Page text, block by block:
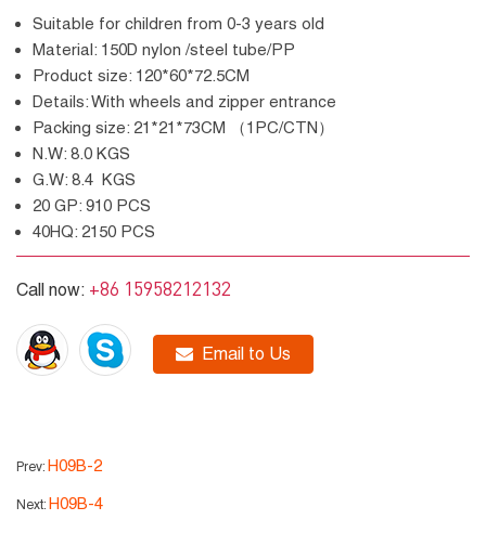
Suitable for children from 0-3 years old
Material: 150D nylon /steel tube/PP
Product size: 120*60*72.5CM
Details: With wheels and zipper entrance
Packing size: 21*21*73CM （1PC/CTN）
N.W: 8.0 KGS
G.W: 8.4 KGS
20 GP: 910 PCS
40HQ: 2150 PCS
Call now: +86 15958212132
Email to Us
Prev: H09B-2
Next: H09B-4